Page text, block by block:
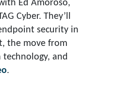
Ed Amoroso,
Cyber. They’ll
security in
the move from
and
.